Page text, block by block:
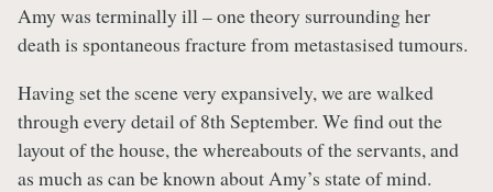
Amy was terminally ill – one theory surrounding her
death is spontaneous fracture from metastasised tumours.
Having set the scene very expansively, we are walked
through every detail of 8th September. We find out the
layout of the house, the whereabouts of the servants, and
as much as can be known about Amy’s state of mind.